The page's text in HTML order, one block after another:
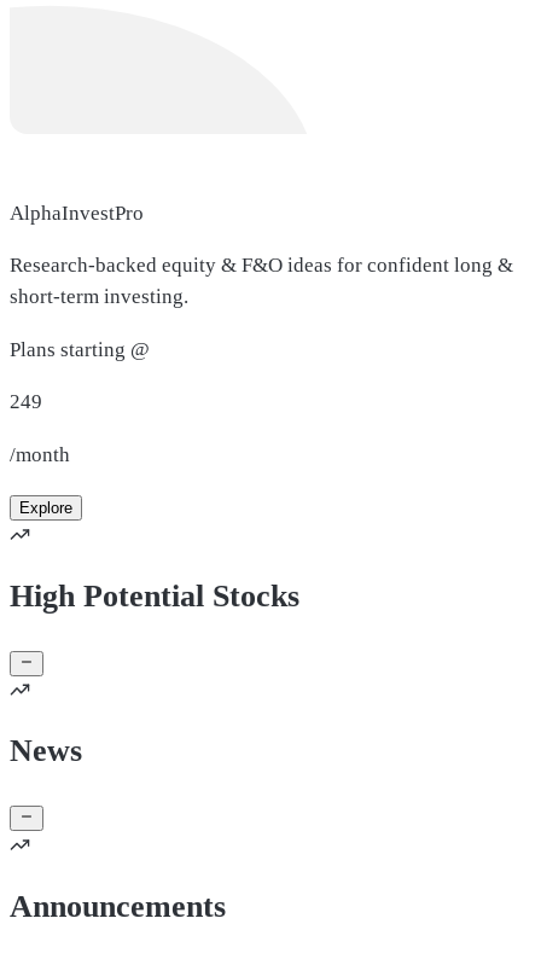
AlphaInvestPro
Research-backed equity & F&O ideas for confident long &
short-term investing.
Plans starting @
249
/month
Explore
High Potential Stocks
News
Announcements